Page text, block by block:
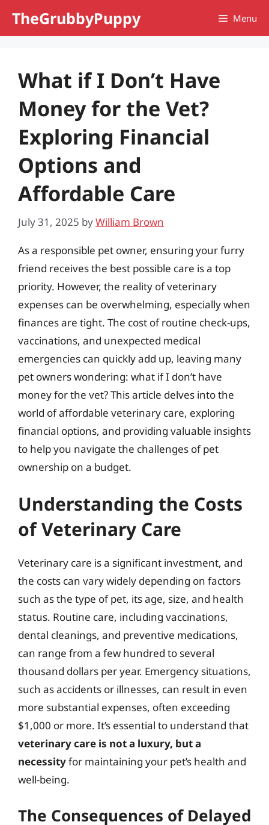
TheGrubbyPuppy Menu
What if I Don’t Have
Money for the Vet?
Exploring Financial
Options and
Affordable Care
July 31, 2025 byWilliam Brown
As a responsible pet owner, ensuring your furry
friend receives the best possible care is a top
priority. However, the reality of veterinary
expenses can be overwhelming, especially when
finances are tight. The cost of routine check-ups,
vaccinations, and unexpected medical
emergencies can quickly add up, leaving many
pet owners wondering: what if I don’t have
money for the vet? This article delves into the
world of affordable veterinary care, exploring
financial options, and providing valuable insights
to help you navigate the challenges of pet
ownership on a budget.
Understanding the Costs
of Veterinary Care
Veterinary care is a significant investment, and
the costs can vary widely depending on factors
such as the type of pet, its age, size, and health
status. Routine care, including vaccinations,
dental cleanings, and preventive medications,
can range from a few hundred to several
thousand dollars per year. Emergency situations,
such as accidents or illnesses, can result in even
more substantial expenses, often exceeding
$1,000 or more. It’s essential to understand that
veterinary care is not a luxury, but a
necessityfor maintaining your pet’s health and
well-being.
The Consequences of Delayed